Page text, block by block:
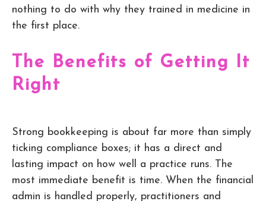
nothing to do with why they trained in medicine in
the first place.
The Benefits of Getting It
Right
Strong bookkeeping is about far more than simply
ticking compliance boxes; it has a direct and
lasting impact on how well a practice runs. The
most immediate benefit is time. When the financial
admin is handled properly, practitioners and